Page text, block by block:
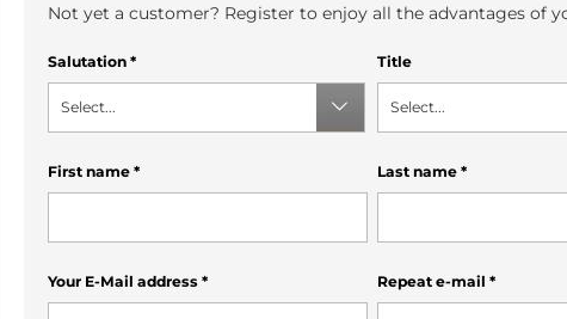
Not yet a customer? Register to enjoy all the advantages of
Salutation *
Select...
Title
Select...
First name * Last name *
Your E-Mail address * Repeat e-mail *